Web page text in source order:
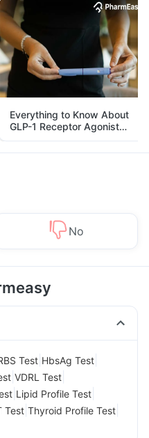
Everything to Know About
GLP-1 Receptor Agonist
and Its Role in Weight
Management
No
Test HbsAg Test
VDRL Test
Lipid Profile Test
Test Thyroid Profile Test